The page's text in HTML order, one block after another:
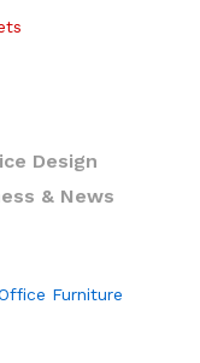
Design
& News